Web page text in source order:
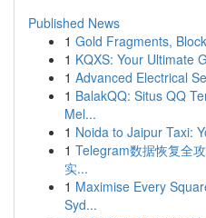
Published News
1 Gold Fragments,
1 KQXS: Your Ultimate
1 Advanced Electrical
1 BalakQQ: Situs QQ
Mel...
1 Noida to Jaipur Taxi:
1 Telegram数据恢复全
实...
1 Maximise Every
Syd...